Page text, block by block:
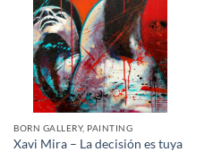
BORN GALLERY, PAINTING
Xavi Mira – La decisión es tuya